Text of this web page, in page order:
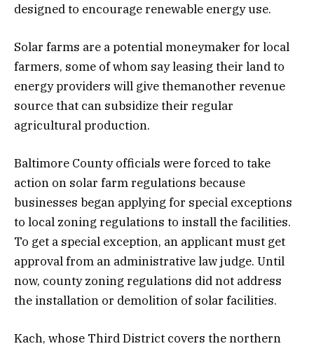
designed to encourage renewable energy use.
Solar farms are a potential moneymaker for local
farmers, some of whom say leasing their land to
energy providers will give themanother revenue
source that can subsidize their regular
agricultural production.
Baltimore County officials were forced to take
action on solar farm regulations because
businesses began applying for special exceptions
to local zoning regulations to install the facilities.
To get a special exception, an applicant must get
approval from an administrative law judge. Until
now, county zoning regulations did not address
the installation or demolition of solar facilities.
Kach, whose Third District covers the northern